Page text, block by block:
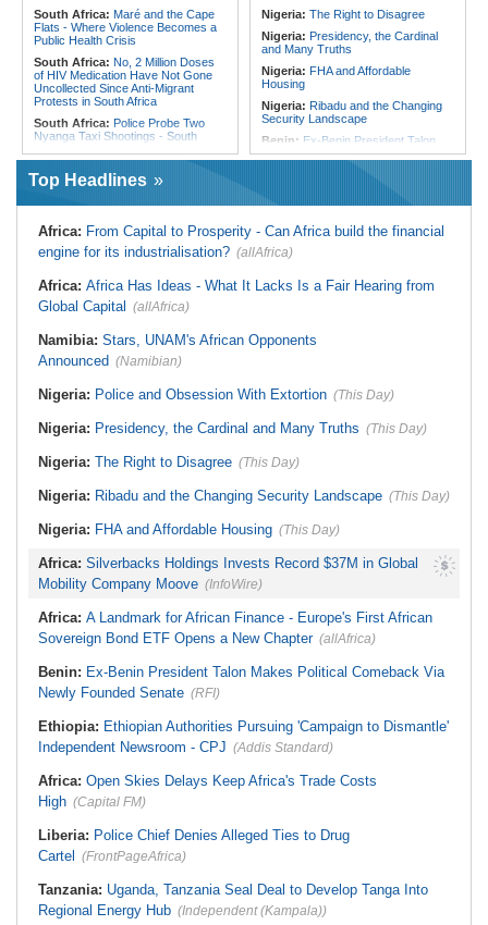
South Africa: Maré and the Cape
Flats - Where Violence Becomes a
Public Health Crisis
South Africa: No, 2 Million Doses
of HIV Medication Have Not Gone
Uncollected Since Anti-Migrant
Protests in South Africa
South Africa: Police Probe Two
Nyanga Taxi Shootings - South
2026
South Africa:Team South Africa
Agenda in China
South Africa:SA Secures Usd500
Million to Improve Basic Services in
Metros
Malawi:
Sex-for-Grades Claims
Rock Malawi Science University As
Graduates Expose Degree
Classification 'Injustices'
Malawi:MMC Publishing Offers
Malawi Solution for Royalty
Transparency Amid Cosoma Storm
Southern Africa:
All Systems Go
for SADC Summit
Nigeria: The Right to Disagree
Nigeria: Presidency, the Cardinal
and Many Truths
Nigeria: FHA and Affordable
Housing
Nigeria: Ribadu and the Changing
Security Landscape
Benin: Ex-Benin President Talon
Makes Political Comeback Via
Nigeria: Women Lead Campaign
Against Open Defecation in Abuja
Nigeria:
Landed Nollywood Actor Coup
Top Headlines
Africa: From Capital to Prosperity - Can Africa build the financial
engine for its industrialisation? (allAfrica)
Africa: Africa Has Ideas - What It Lacks Is a Fair Hearing from
Global Capital (allAfrica)
Namibia: Stars, UNAM's African Opponents
Announced (Namibian)
Nigeria: Police and Obsession With Extortion (This Day)
Nigeria: Presidency, the Cardinal and Many Truths (This Day)
Nigeria: The Right to Disagree (This Day)
Nigeria: Ribadu and the Changing Security Landscape (This Day)
Nigeria: FHA and Affordable Housing (This Day)
Africa: Silverbacks Holdings Invests Record $37M in Global
Mobility Company Moove (InfoWire)
Africa: A Landmark for African Finance - Europe's First African
Sovereign Bond ETF Opens a New Chapter (allAfrica)
Benin: Ex-Benin President Talon Makes Political Comeback Via
Newly Founded Senate (RFI)
Ethiopia: Ethiopian Authorities Pursuing 'Campaign to Dismantle'
Independent Newsroom - CPJ (Addis Standard)
Africa: Open Skies Delays Keep Africa's Trade Costs
High (Capital FM)
Liberia: Police Chief Denies Alleged Ties to Drug
Cartel
(FrontPageAfrica)
Tanzania: Uganda, Tanzania Seal Deal to Develop Tanga Into
Regional Energy Hub (Independent (Kampala))